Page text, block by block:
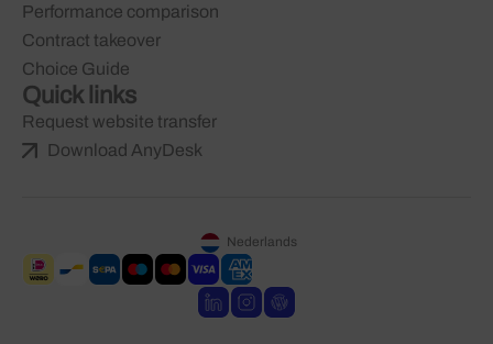
Performance comparison
Contract takeover
Choice Guide
Quick links
Request website transfer
Download AnyDesk
Nederlands